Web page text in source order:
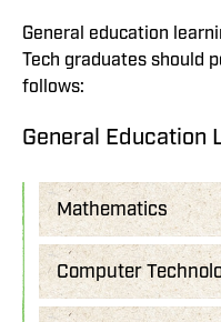
General education
Tech graduates should
follows:
General Education
Mathematics
Computer